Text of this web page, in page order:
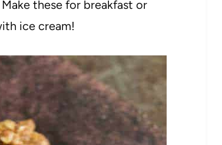
these for breakfast or
ice cream!